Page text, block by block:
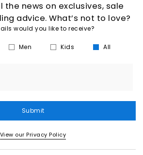
the news on exclusives, sale
advice. What’s not to love?
would you like to receive?
Men Kids All
Submit
View our Privacy Policy